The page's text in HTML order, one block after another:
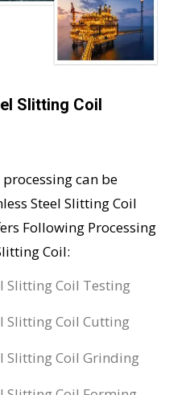
Slitting Coil
can be
Steel Slitting Coil
Following Processing
Coil:
Slitting Coil Testing
Slitting Coil Cutting
Slitting Coil Grinding